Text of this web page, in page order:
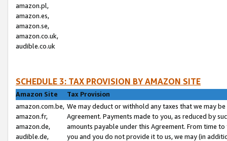
amazon.pl,
amazon.es,
amazon.se,
amazon.co.uk,
audible.co.uk
SCHEDULE 3: TAX PROVISION BY AMAZON SITE
Amazon Site
Tax Provision
amazon.com.be,
amazon.fr,
amazon.de,
audible.de,
We may deduct or withhold any taxes that we may
Agreement. Payments made to you, as reduced by
amounts payable under this Agreement. From time
you and you do not provide it to us, we may (in